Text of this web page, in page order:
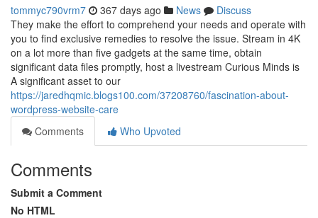
tommyc790vrm7 367 days ago News
Discuss
They make the effort to comprehend your needs and operate with
you to find exclusive remedies to resolve the issue. Stream in 4K
on a lot more than five gadgets at the same time, obtain
significant data files promptly, host a livestream Curious Minds is
A significant asset to our
https://jaredhqmic.blogs100.com/37208760/fascination-about-
wordpress-website-care
Comments
Who Upvoted
Comments
Submit a Comment
No HTML